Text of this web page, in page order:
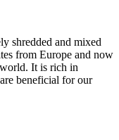
shredded and mixed
from Europe and now
It is rich in
beneficial for our